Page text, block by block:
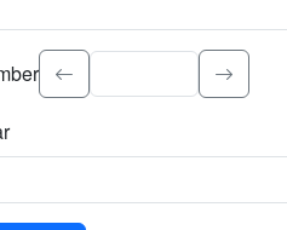
event significance. Type to search.